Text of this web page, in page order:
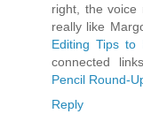
right, the voice
really like
Editing Tips to
connected
Pencil Round-
Reply